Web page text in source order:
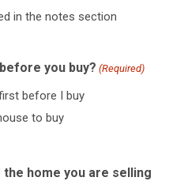
in the notes section
you buy? (Required)
before I buy
to buy
home you are selling